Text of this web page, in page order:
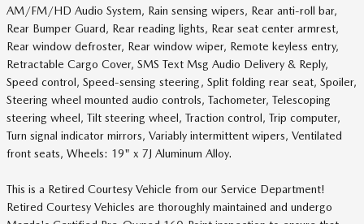
AM/FM/HD Audio System, Rain sensing wipers, Rear anti-roll bar,
Rear Bumper Guard, Rear reading lights, Rear seat center armrest,
Rear window defroster, Rear window wiper, Remote keyless entry,
Retractable Cargo Cover, SMS Text Msg Audio Delivery & Reply,
Speed control, Speed-sensing steering, Split folding rear seat, Spoiler,
Steering wheel mounted audio controls, Tachometer, Telescoping
steering wheel, Tilt steering wheel, Traction control, Trip computer,
Turn signal indicator mirrors, Variably intermittent wipers, Ventilated
front seats, Wheels: 19" x 7J Aluminum Alloy.
This is a Retired Courtesy Vehicle from our Service Department!
Retired Courtesy Vehicles are thoroughly maintained and undergo